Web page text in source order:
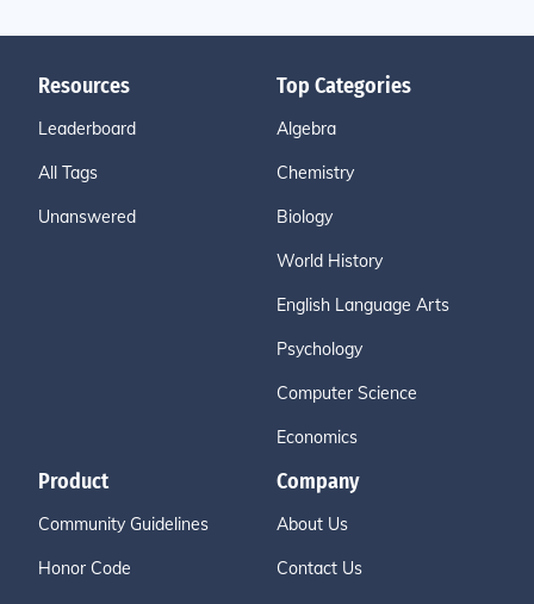
Resources
Leaderboard
All Tags
Unanswered
Top Categories
Algebra
Chemistry
Biology
World History
English Language Arts
Psychology
Computer Science
Economics
Product
Community Guidelines
Honor Code
Company
About Us
Contact Us